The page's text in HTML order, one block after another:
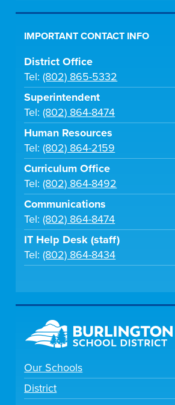
IMPORTANT CONTACT INFO
District Office
Tel:(802) 865-5332
Superintendent
Tel:(802) 864-8474
Human Resources
Tel:(802) 864-2159
Curriculum Office
Tel:(802) 864-8492
Communications
Tel:(802) 864-8474
IT Help Desk (staff)
Tel:(802) 864-8434
Our Schools
District